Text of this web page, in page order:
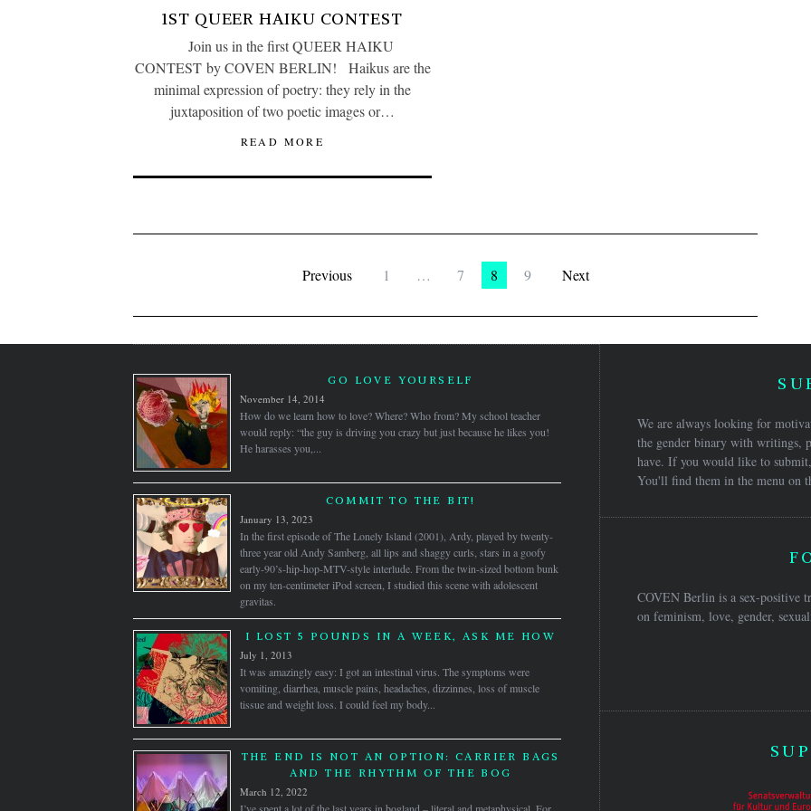
1ST QUEER HAIKU CONTEST
Join us in the first QUEER HAIKU
CONTEST by COVEN BERLIN! Haikus are the
minimal expression of poetry: they rely in the
juxtaposition of two poetic images or…
READ MORE
Previous 1 … 7 8 9 Next
GO LOVE YOURSELF
November 14, 2014
How do we learn how to love? Where? Who from? My school teacher
would reply: “the guy is driving you crazy but just because he likes you!
He harasses you,...
COMMIT TO THE BIT!
January 13, 2023
In the first episode of The Lonely Island (2001), Ardy, played by twenty-
three year old Andy Samberg, all lips and shaggy curls, stars in a goofy
early-90’s-hip-hop-MTV-style interlude. From the twin-sized bottom bunk
on my ten-centimeter iPod screen, I studied this scene with adolescent
gravitas.
I LOST 5 POUNDS IN A WEEK, ASK ME HOW
July 1, 2013
It was amazingly easy: I got an intestinal virus. The symptoms were
vomiting, diarrhea, muscle pains, headaches, dizzinnes, loss of muscle
tissue and weight loss. I could feel my body...
THE END IS NOT AN OPTION: CARRIER BAGS
AND THE RHYTHM OF THE BOG
March 12, 2022
I’ve spent a lot of the last years in bogland – literal and metaphysical. For
We are always looking for
the gender binary with writings,
have. If you would like to
You'll find them in the menu on
COVEN Berlin is a sex-positive
on feminism, love, gender,